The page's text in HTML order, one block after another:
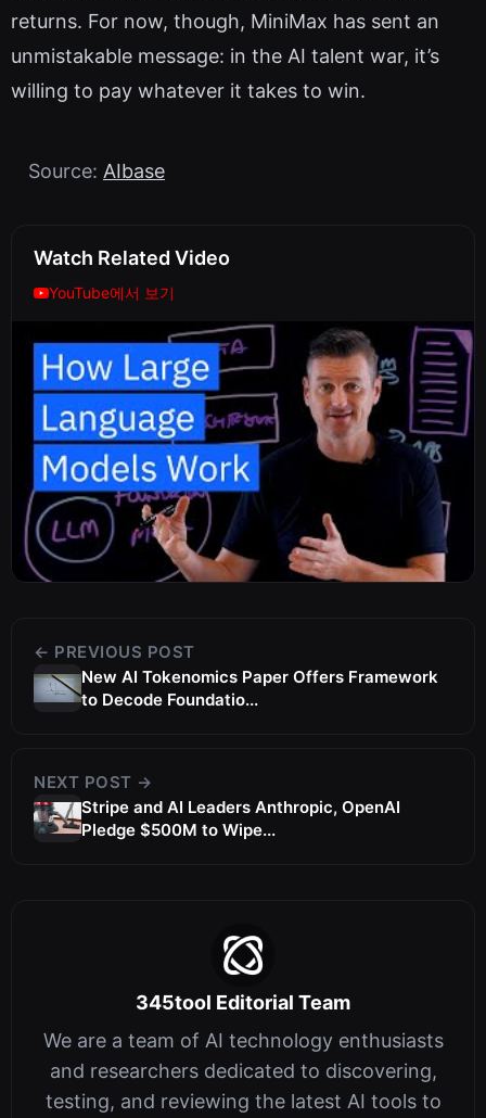
returns. For now, though, MiniMax has sent an
unmistakable message: in the AI talent war, it’s
willing to pay whatever it takes to win.
Source: AIbase
Watch Related Video
YouTube에서 보기
← PREVIOUS POST
New AI Tokenomics Paper Offers Framework
to Decode Foundatio...
NEXT POST →
Stripe and AI Leaders Anthropic, OpenAI
Pledge $500M to Wipe...
345tool Editorial Team
We are a team of AI technology enthusiasts
and researchers dedicated to discovering,
testing, and reviewing the latest AI tools to